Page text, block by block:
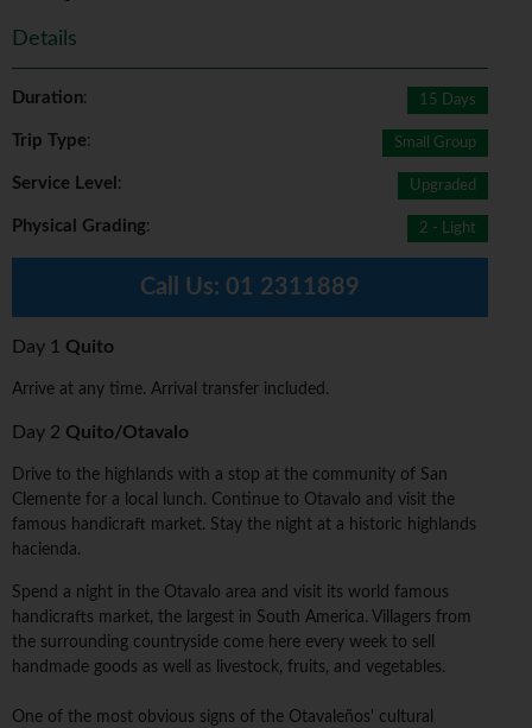
Details
Duration: 15 Days
Trip Type: Small Group
Service Level : Upgraded
Physical Grading: 2 - Light
Call Us: 01 2311889
Day 1 Quito
Arrive at any time. Arrival transfer included.
Day 2 Quito/Otavalo
Drive to the highlands with a stop at the community of San
Clemente for a local lunch. Continue to Otavalo and visit the
famous handicraft market. Stay the night at a historic highlands
hacienda.
Spend a night in the Otavalo area and visit its world famous
handicrafts market, the largest in South America. Villagers from
the surrounding countryside come here every week to sell
handmade goods as well as livestock, fruits, and vegetables.
One of the most obvious signs of the Otavaleños' cultural